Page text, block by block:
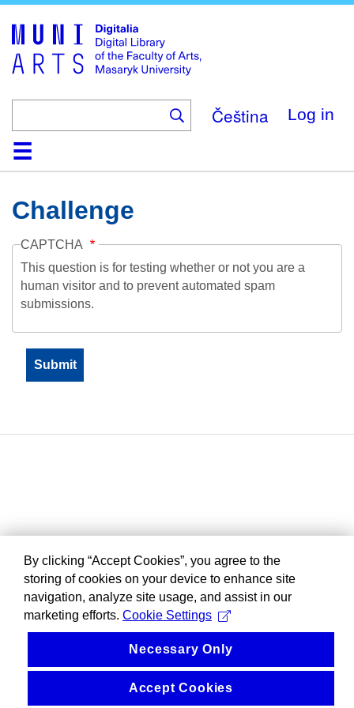
main
content
Čeština Log in
HomeCollections
Browse
Search
About
HelpContactDigitalia
Challenge
CAPTCHA
This question is for testing whether or not you are a
human visitor and to prevent automated spam
submissions.
By clicking “Accept Cookies”, you agree to the
storing of cookies on your device to enhance site
navigation, analyze site usage, and assist in our
marketing efforts. Cookie Settings
Necessary Only
Accept Cookies